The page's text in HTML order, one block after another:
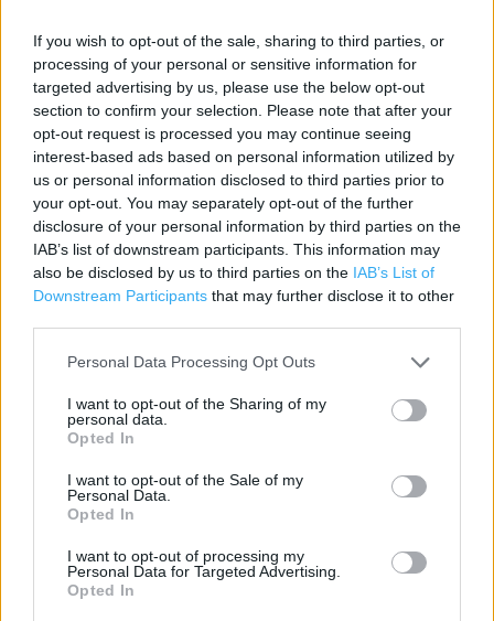
If you wish to opt-out of the sale, sharing to third parties, or
processing of your personal or sensitive information for
targeted advertising by us, please use the below opt-out
section to confirm your selection. Please note that after your
opt-out request is processed you may continue seeing
interest-based ads based on personal information utilized by
us or personal information disclosed to third parties prior to
your opt-out. You may separately opt-out of the further
disclosure of your personal information by third parties on the
IAB’s list of downstream participants. This information may
also be disclosed by us to third parties on the IAB’s List of
Downstream Participants that may further disclose it to other
Personal Data Processing Opt Outs
I want to opt-out of the Sharing of my
personal data.
Opted In
I want to opt-out of the Sale of my
Personal Data.
Opted In
I want to opt-out of processing my
Personal Data for Targeted Advertising.
Opted In
Contact data
Category:
Bookstore
Address:
1 Spring Gardens Centre
Buxton
SK17 6DF
Phone: 01298 70551
Contactless Payment
Kobo Stockist
Refund Online Purchase
Free Delivery